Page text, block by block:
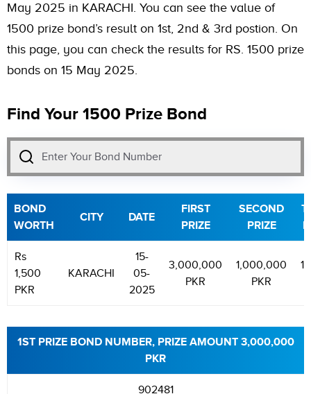
May 2025 in KARACHI. You can see the value of
1500 prize bond’s result on 1st, 2nd & 3rd postion. On
this page, you can check the results for RS. 1500 prize
bonds on 15 May 2025.
Find Your 1500 Prize Bond
BOND
WORTH
CITY DATE
FIRST
PRIZE
SECOND
PRIZE
Rs
1,500
PKR
KARACHI
15-
05-
2025
3,000,000
PKR
1,000,000
PKR
1ST PRIZE BOND NUMBER, PRIZE AMOUNT 3,000,000
PKR
902481